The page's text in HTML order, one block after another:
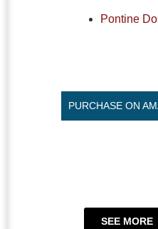
Pontine
PURCHASE ON
SEE MORE